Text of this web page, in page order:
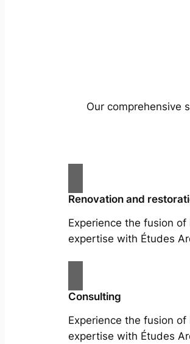
Our comprehensive
Renovation and
Experience the fusion
expertise with Études
Consulting
Experience the fusion
expertise with Études